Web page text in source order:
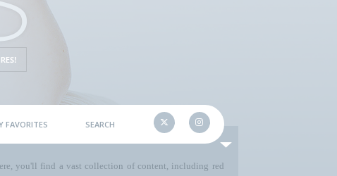
FAVORITES SEARCH
you'll find a vast collection of content, including red